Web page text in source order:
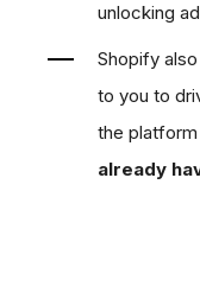
unlocking
Shopify
to you to
the platform
already